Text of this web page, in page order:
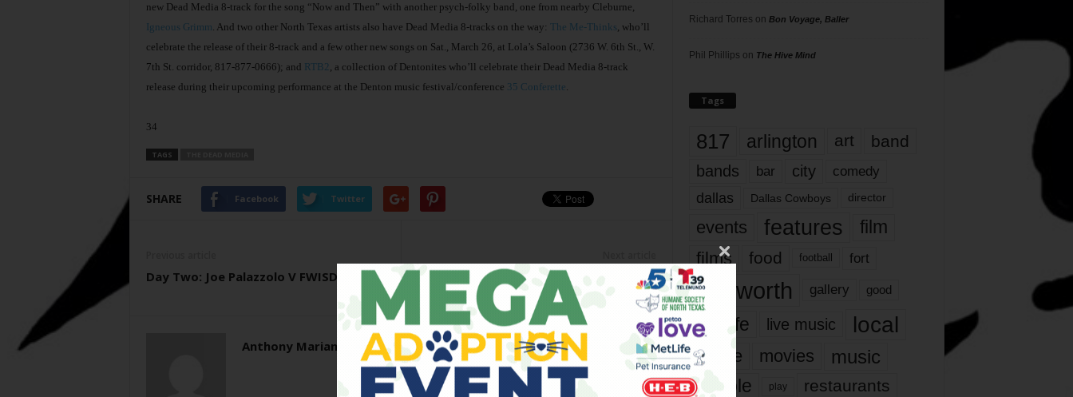
new Dead Media 8-track for the song “Now and Then” with another psych-folky band, one from nearby Cleburne,
Igneous Grimm. And two other North Texas artists also have Dead Media 8-tracks on the way: The Me-Thinks, who’ll
celebrate the release of their 8-track and a few other new songs on Sat., March 26, at Lola’s Saloon (2736 W. 6th St., W.
7th St. corridor, 817-877-0666); and RTB2, a collection of Dentonites who’ll celebrate their Dead Media 8-track
release during their upcoming performance at the Denton music festival/conference 35 Conferette.
34
TAGS
SHARE Facebook Twitter
Day Two: Joe Palazzolo V FWISD R.I.P., Milton Babbitt
Anthony Mariani
Richard Torres on Bon Voyage, Baller
Phil Phillips on The Hive Mind
Tags
817 arlington art band
bands bar city comedy
dallas Dallas Cowboys director
events features
film
films
food football fort
fort worth gallery good
it’s life live music local
movie movies music
people play restaurants